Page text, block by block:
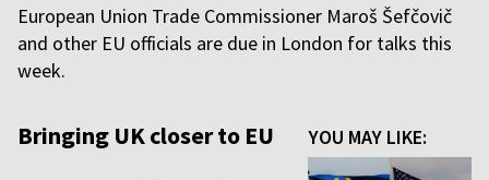
European Union Trade Commissioner Maroš Šefčovič
and other EU officials are due in London for talks this
week.
YOU MAY LIKE:
Bringing UK closer to EU